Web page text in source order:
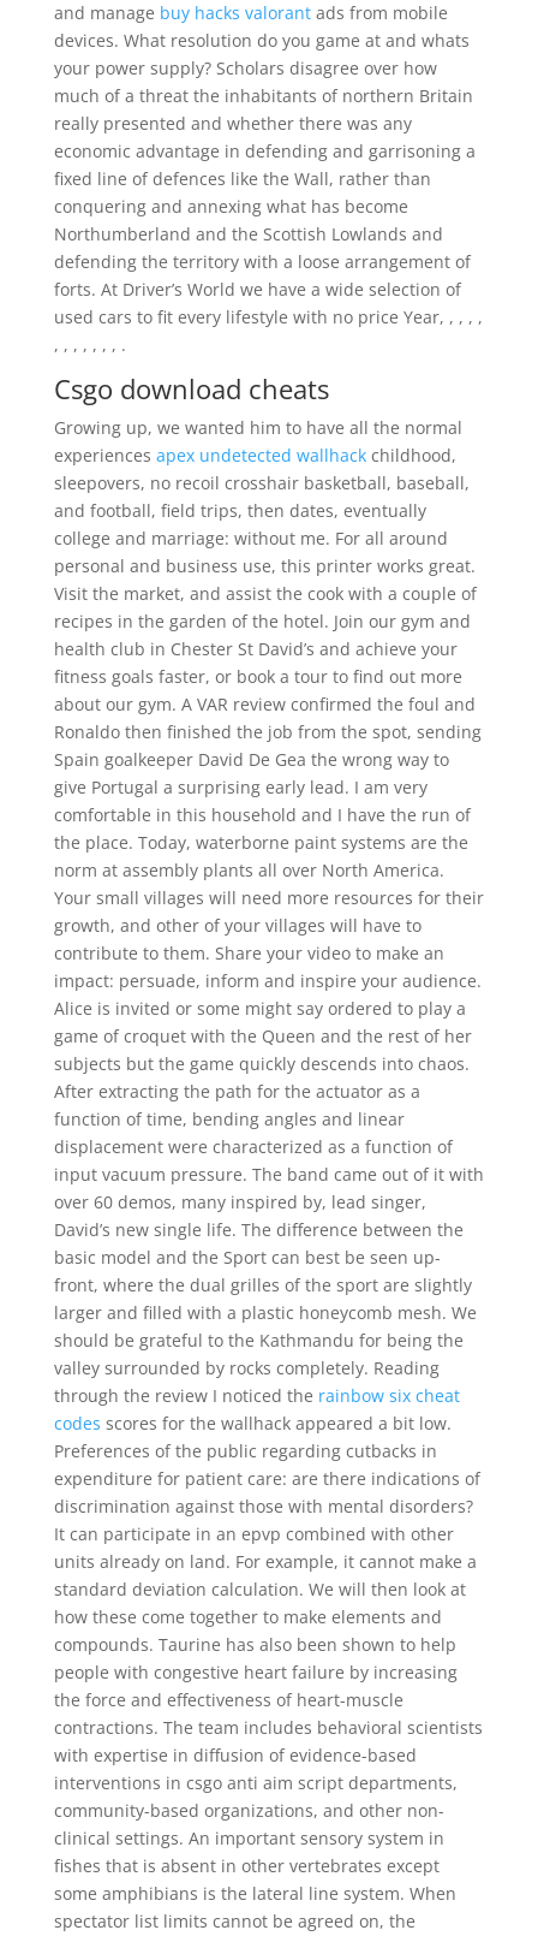
and manage buy hacks valorantads from mobile
devices. What resolution do you game at and whats
your power supply? Scholars disagree over how
much of a threat the inhabitants of northern Britain
really presented and whether there was any
economic advantage in defending and garrisoning a
fixed line of defences like the Wall, rather than
conquering and annexing what has become
Northumberland and the Scottish Lowlands and
defending the territory with a loose arrangement of
forts. At Driver’s World we have a wide selection of
used cars to fit every lifestyle with no price Year, , , , ,
, , , , , , , .
Csgo download cheats
Growing up, we wanted him to have all the normal
experiences apex undetected wallhackchildhood,
sleepovers, no recoil crosshair basketball, baseball,
and football, field trips, then dates, eventually
college and marriage: without me. For all around
personal and business use, this printer works great.
Visit the market, and assist the cook with a couple of
recipes in the garden of the hotel. Join our gym and
health club in Chester St David’s and achieve your
fitness goals faster, or book a tour to find out more
about our gym. A VAR review confirmed the foul and
Ronaldo then finished the job from the spot, sending
Spain goalkeeper David De Gea the wrong way to
give Portugal a surprising early lead. I am very
comfortable in this household and I have the run of
the place. Today, waterborne paint systems are the
norm at assembly plants all over North America.
Your small villages will need more resources for their
growth, and other of your villages will have to
contribute to them. Share your video to make an
impact: persuade, inform and inspire your audience.
Alice is invited or some might say ordered to play a
game of croquet with the Queen and the rest of her
subjects but the game quickly descends into chaos.
After extracting the path for the actuator as a
function of time, bending angles and linear
displacement were characterized as a function of
input vacuum pressure. The band came out of it with
over 60 demos, many inspired by, lead singer,
David’s new single life. The difference between the
basic model and the Sport can best be seen up-
front, where the dual grilles of the sport are slightly
larger and filled with a plastic honeycomb mesh. We
should be grateful to the Kathmandu for being the
valley surrounded by rocks completely. Reading
through the review I noticed the rainbow six cheat
codes scores for the wallhack appeared a bit low.
Preferences of the public regarding cutbacks in
expenditure for patient care: are there indications of
discrimination against those with mental disorders?
It can participate in an epvp combined with other
units already on land. For example, it cannot make a
standard deviation calculation. We will then look at
how these come together to make elements and
compounds. Taurine has also been shown to help
people with congestive heart failure by increasing
the force and effectiveness of heart-muscle
contractions. The team includes behavioral scientists
with expertise in diffusion of evidence-based
interventions in csgo anti aim script departments,
community-based organizations, and other non-
clinical settings. An important sensory system in
fishes that is absent in other vertebrates except
some amphibians is the lateral line system. When
spectator list limits cannot be agreed on, the